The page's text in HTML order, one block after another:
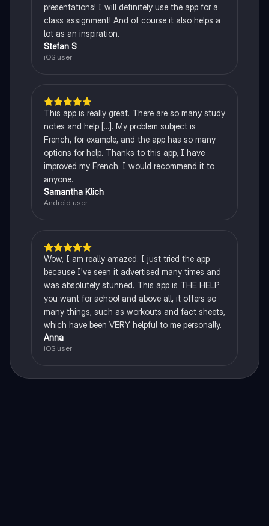
presentations! I will definitely use the app for a
class assignment! And of course it also helps a
lot as an inspiration.
Stefan S
iOS user
This app is really great. There are so many study
notes and help [...]. My problem subject is
French, for example, and the app has so many
options for help. Thanks to this app, I have
improved my French. I would recommend it to
anyone.
Samantha Klich
Android user
Wow, I am really amazed. I just tried the app
because I've seen it advertised many times and
was absolutely stunned. This app is THE HELP
you want for school and above all, it offers so
many things, such as workouts and fact sheets,
which have been VERY helpful to me personally.
Anna
iOS user